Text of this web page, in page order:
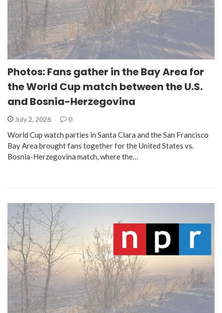
Photos: Fans gather in the Bay Area for
the World Cup match between the U.S.
and Bosnia-Herzegovina
July 2, 2026 0
World Cup watch parties in Santa Clara and the San Francisco
Bay Area brought fans together for the United States vs.
Bosnia-Herzegovina match, where the…